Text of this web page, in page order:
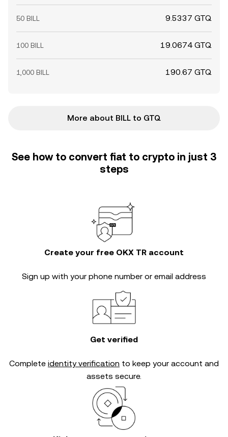
50 BILL 9.5337 GTQ
100 BILL 19.0674 GTQ
1,000 BILL 190.67 GTQ
More about BILL to GTQ
See how to convert fiat to crypto in just 3
steps
Create your free OKX TR account
Sign up with your phone number or email address
Get verified
Complete identity verification to keep your account and
assets secure.